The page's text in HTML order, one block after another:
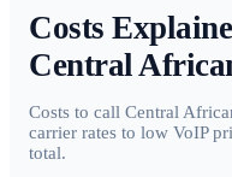
Costs
Central
Costs to call Central
carrier rates to low VoIP
total.